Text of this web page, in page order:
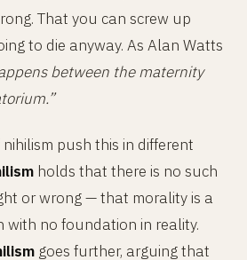
That you can screw up
to die anyway. As Alan Watts
between the maternity
push this in different
holds that there is no such
or wrong — that morality is a
with no foundation in reality.
goes further, arguing that